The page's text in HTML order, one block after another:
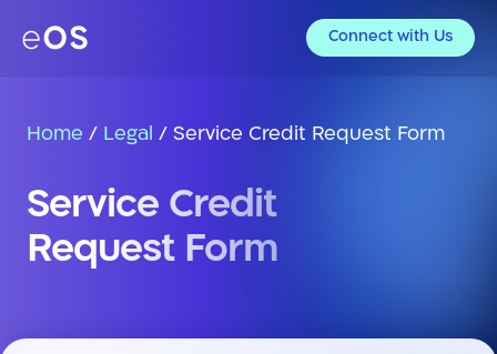
Connect with Us
Home / Legal / Service Credit Request Form
Service Credit
Request Form